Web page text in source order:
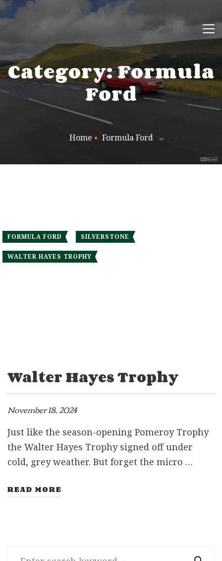
Category: Formula
Ford
Home Formula Ford
FORMULA FORD SILVERSTONE
WALTER HAYES TROPHY
Walter Hayes Trophy
November 18, 2024
Just like the season-opening Pomeroy Trophy
the Walter Hayes Trophy signed off under
cold, grey weather. But forget the micro …
READ MORE